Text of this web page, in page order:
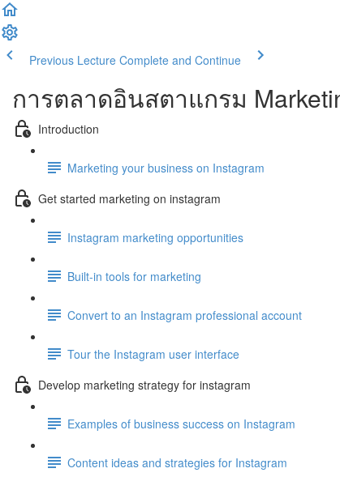
Previous Lecture Complete and Continue
การตลาดอินสตาแกรม
Introduction
Marketing your business on Instagram
Get started marketing on instagram
Instagram marketing opportunities
Built-in tools for marketing
Convert to an Instagram professional account
Tour the Instagram user interface
Develop marketing strategy for instagram
Examples of business success on Instagram
Content ideas and strategies for Instagram